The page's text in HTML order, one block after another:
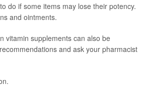
do if some items may lose their potency.
and ointments.
vitamin supplements can also be
and ask your pharmacist